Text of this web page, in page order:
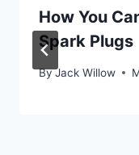
How You
Spark Plugs
ByJack Willow